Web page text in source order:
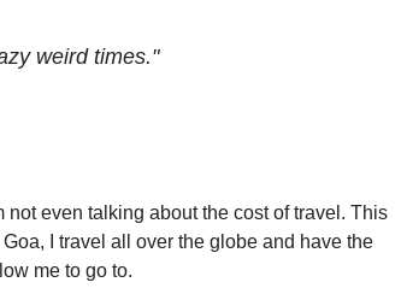
weird times."
not even talking about the cost of travel. This
I travel all over the globe and have the
me to go to.